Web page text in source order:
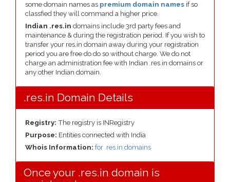
some domain names as premium domain names if so
classfied they will command a higher price.
Indian .res.in domains include 3rd party fees and
maintenance & during the registration period. If you wish to
transfer your res.in domain away during your registration
period you are free do do so without charge. We do not
charge an administration fee with Indian .res.in domains or
any other Indian domain.
.res.in Domain Details
Registry: The registry is INRegistry
Purpose: Entities connected with India
Whois Information: for .res.in domains
Once your .res.in domain is